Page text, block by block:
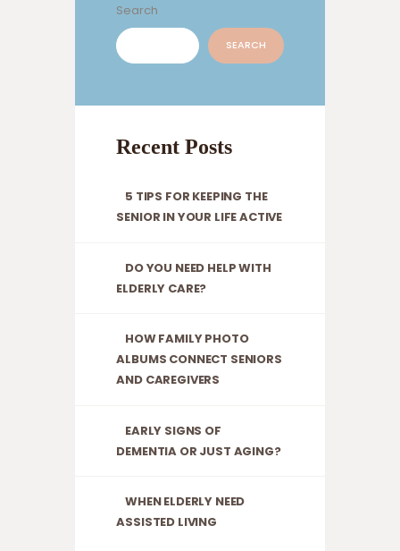
dementia.
However, it’s
important to
between normal
early signs of
At Serenity
Residential Care
providing clarity
and support
challenging times.
In…
Search
SEARCH
Recent Posts
5 TIPS FOR KEEPING THE
SENIOR IN YOUR LIFE ACTIVE
DO YOU NEED HELP WITH
ELDERLY CARE?
HOW FAMILY PHOTO
ALBUMS CONNECT SENIORS
AND CAREGIVERS
EARLY SIGNS OF
DEMENTIA OR JUST AGING?
WHEN ELDERLY NEED
ASSISTED LIVING